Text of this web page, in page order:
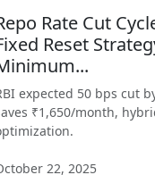
Rate Cut
Reset
expected 50 bps cut
₹1,650/month,
22, 2025